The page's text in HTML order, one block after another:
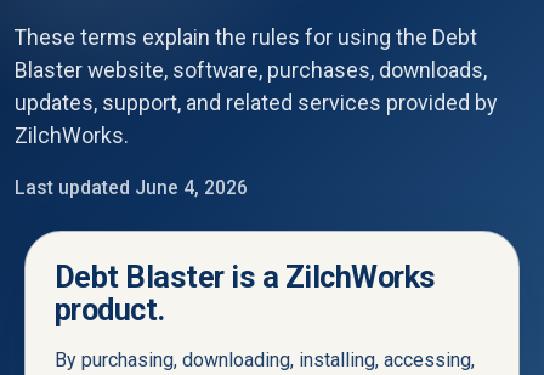
These terms explain the rules for using the Debt
Blaster website, software, purchases, downloads,
updates, support, and related services provided by
ZilchWorks.
Last updated June 4, 2026
Debt Blaster is a ZilchWorks
product.
By purchasing, downloading, installing, accessing,